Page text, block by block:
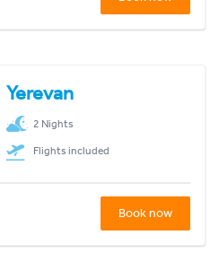
Yerevan
2 Nights
Flights included
Book now